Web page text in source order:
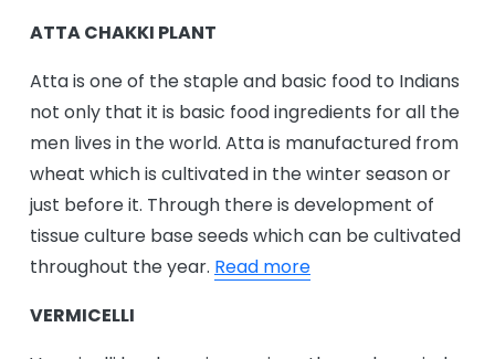
ATTA CHAKKI PLANT
Atta is one of the staple and basic food to Indians
not only that it is basic food ingredients for all the
men lives in the world. Atta is manufactured from
wheat which is cultivated in the winter season or
just before it. Through there is development of
tissue culture base seeds which can be cultivated
throughout the year. Read more
VERMICELLI